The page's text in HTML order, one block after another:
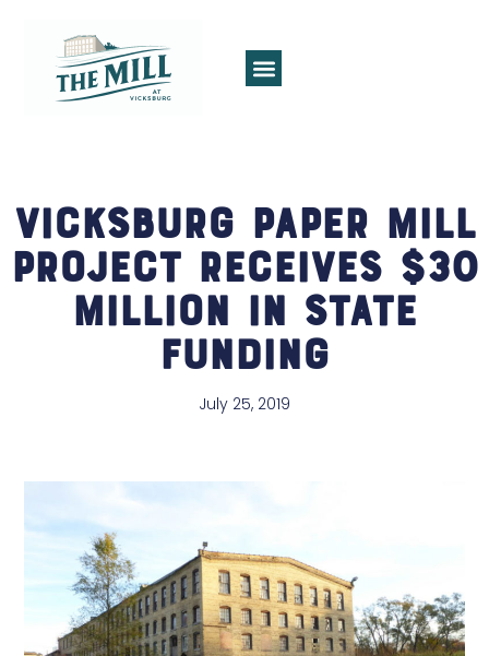
Vicksburg Paper Mill
Project Receives $30
Million in State
Funding
July 25, 2019